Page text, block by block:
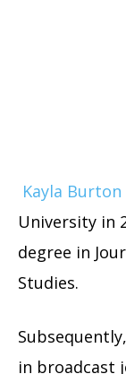
Kayla Burton
University in
degree in
Studies.
in broadcast